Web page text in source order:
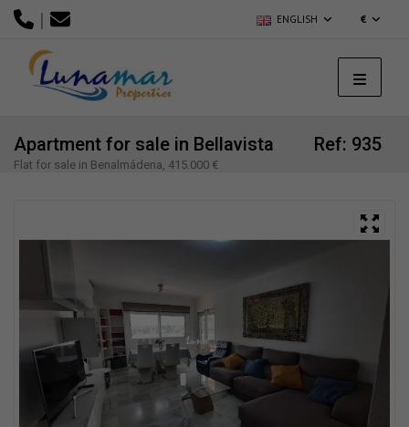
| ENGLISH €
Ref: 935
Apartment for sale in Bellavista
Flat for sale in Benalmádena, 415.000 €